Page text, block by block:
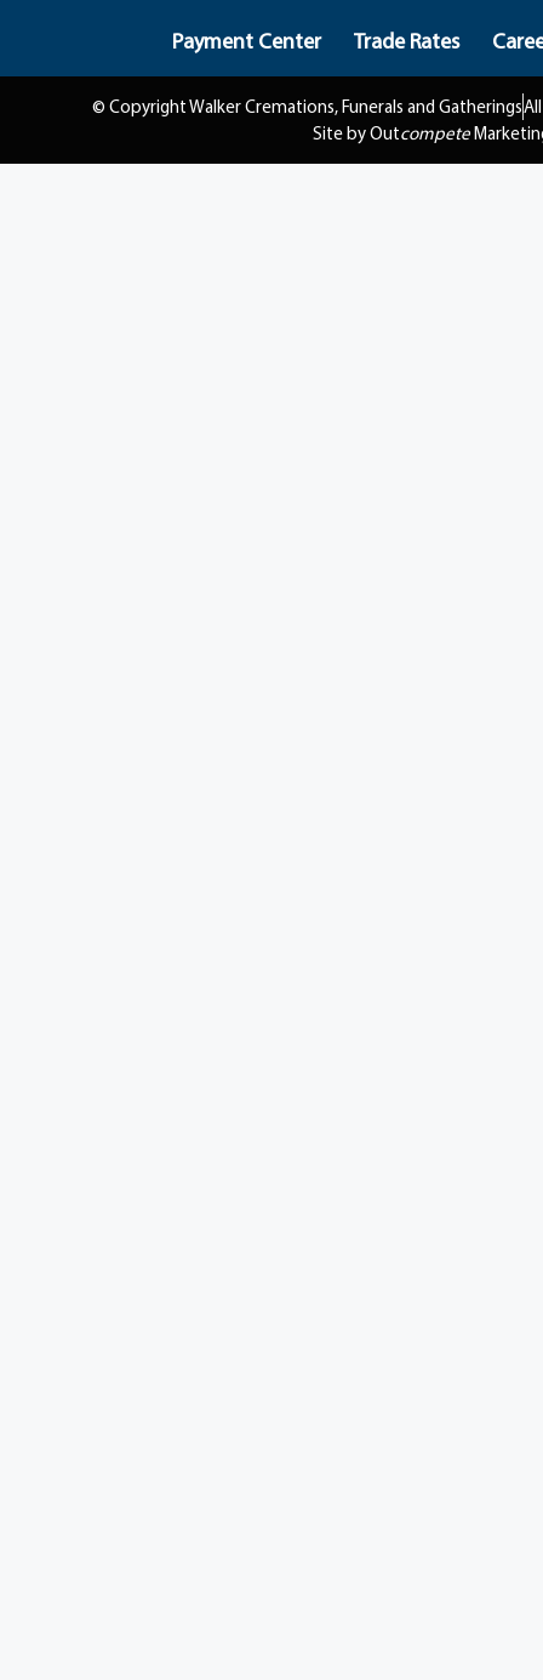
Payment Center
Trade Rates
© Copyright Walker Cremations, Funerals and Gatherings
Site by Outcompete